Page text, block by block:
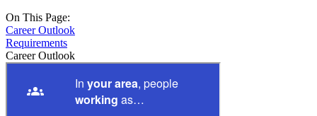
On This Page:
Career Outlook
Requirements
Career Outlook